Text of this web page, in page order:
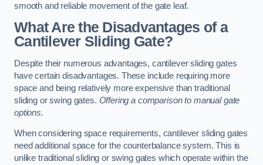
smooth and reliable movement of the gate leaf.
What Are the Disadvantages of a
Cantilever Sliding Gate?
Despite their numerous advantages, cantilever sliding gates
have certain disadvantages. These include requiring more
space and being relatively more expensive than traditional
sliding or swing gates. Offering a comparison to manual gate
options.
When considering space requirements, cantilever sliding gates
need additional space for the counterbalance system. This is
unlike traditional sliding or swing gates which operate within the